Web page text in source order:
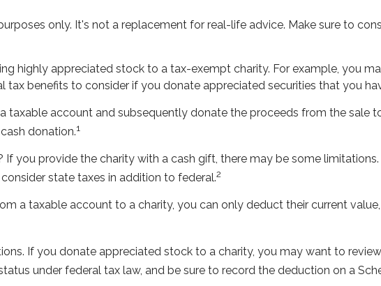
only. It's not a replacement for real-life advice. Make sure to
highly appreciated stock to a tax-exempt charity. For example, you
tax benefits to consider if you donate appreciated securities that you
taxable account and subsequently donate the proceeds from the sale
donation.1
you provide the charity with a cash gift, there may be some
state taxes in addition to federal.2
a taxable account to a charity, you can only deduct their current
If you donate appreciated stock to a charity, you may want to
under federal tax law, and be sure to record the deduction on a